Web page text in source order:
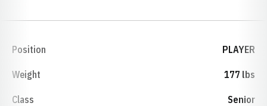
Position PLAYER
Weight 177 lbs
Class Senior